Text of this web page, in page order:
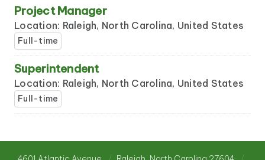
Project Manager
Location: Raleigh, North Carolina, United States
Full-time
Superintendent
Location: Raleigh, North Carolina, United States
Full-time